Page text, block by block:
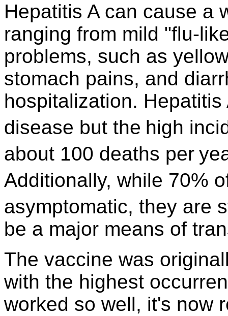
Hepatitis A can cause a
ranging from mild "flu-
problems, such as
stomach pains, and
hospitalization.
disease but the high
about 100 deaths per
Additionally, while 70%
asymptomatic, they are
be a major means of
The vaccine was
with the highest
worked so well, it's now